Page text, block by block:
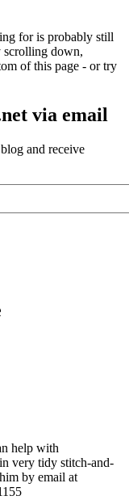
for is probably still
scrolling down,
of this page - or try
via email
and receive
help with
very tidy stitch-and-
by email at